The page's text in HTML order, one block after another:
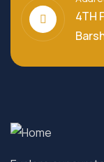
4TH